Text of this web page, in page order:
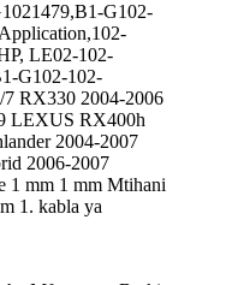
G102-
LE02-102-
G102-102-
RX330 2004-2006
LEXUS RX400h
2004-2007
2006-2007
1 mm 1 mm Mtihani
1. kabla ya